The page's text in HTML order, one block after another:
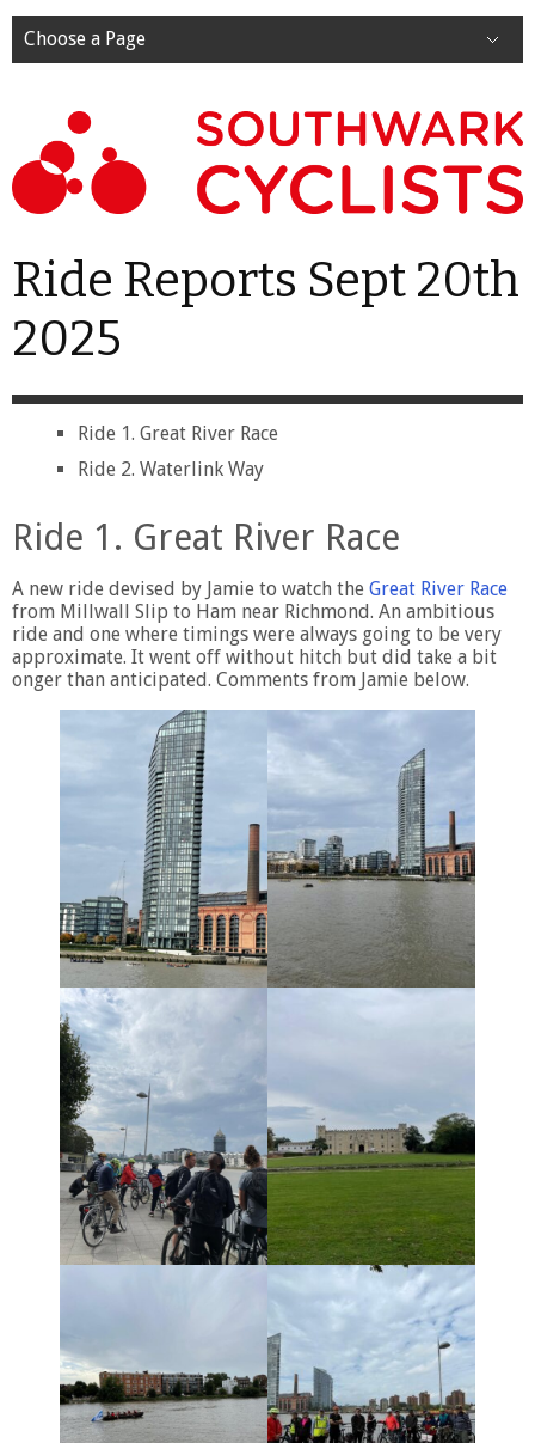
Choose a Page
Ride Reports Sept 20th
2025
Ride 1. Great River Race
Ride 2. Waterlink Way
Ride 1. Great River Race
A new ride devised by Jamie to watch the Great River Race
from Millwall Slip to Ham near Richmond. An ambitious
ride and one where timings were always going to be very
approximate. It went off without hitch but did take a bit
onger than anticipated. Comments from Jamie below.